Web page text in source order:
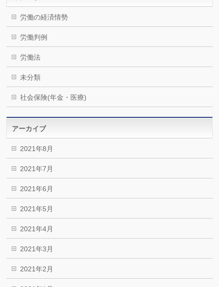
労働の経済情勢
労働判例
労働法
未分類
社会保険(年金・医療)
アーカイブ
2021年8月
2021年7月
2021年6月
2021年5月
2021年4月
2021年3月
2021年2月